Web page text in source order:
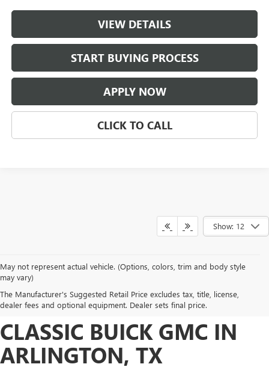
VIEW DETAILS
START BUYING PROCESS
APPLY NOW
CLICK TO CALL
Show: 12
May not represent actual vehicle. (Options, colors, trim and body style
may vary)
The Manufacturer's Suggested Retail Price excludes tax, title, license,
dealer fees and optional equipment. Dealer sets final price.
DISCOVER NEW BUICK
AND GMC INVENTORY AT
CLASSIC BUICK GMC IN
ARLINGTON, TX